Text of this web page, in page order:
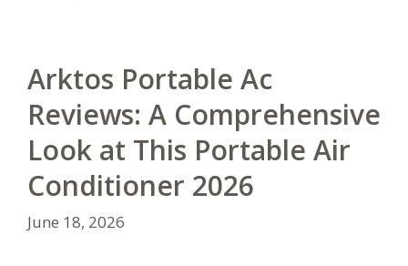
Arktos Portable Ac
Reviews: A Comprehensive
Look at This Portable Air
Conditioner 2026
June 18, 2026